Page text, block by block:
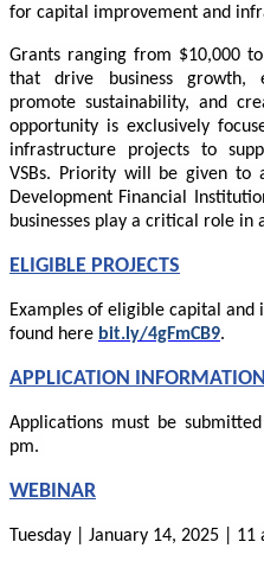
for capital improvement and
Grants ranging from $10,000
that drive business growth,
promote sustainability, and
opportunity is exclusively
infrastructure projects to
VSBs. Priority will be given to
Development Financial
businesses play a critical role in
ELIGIBLE PROJECTS
Examples of eligible capital
found here bit.ly/4gFmCB9.
APPLICATION INFORMATION
Applications must be
pm.
WEBINAR
Tuesday | January 14, 2025 | 11